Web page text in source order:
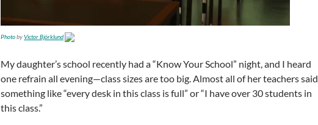
PhotobyVictor Björklund
My daughter’s school recently had a “Know Your School” night, and I heard
one refrain all evening—class sizes are too big. Almost all of her teachers said
something like “every desk in this class is full” or “I have over 30 students in
this class.”